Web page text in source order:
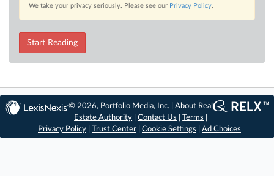
We take your privacy seriously. Please see our Privacy Policy.
Start Reading
© 2026, Portfolio Media, Inc. |About Real
Estate Authority |Contact Us |Terms
Privacy Policy
Trust Center Cookie Settings Ad Choices